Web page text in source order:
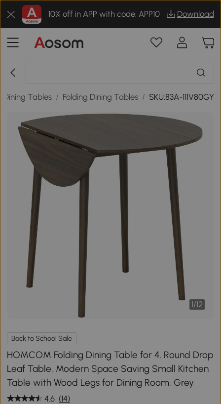
10% off in APP with code: APP10 Download
Dining Tables / Folding Dining Tables / SKU:83A-111V80GY
1/12
Back to School Sale
HOMCOM Folding Dining Table for 4, Round Drop
Leaf Table, Modern Space Saving Small Kitchen
Table with Wood Legs for Dining Room, Grey
4.6 (14)